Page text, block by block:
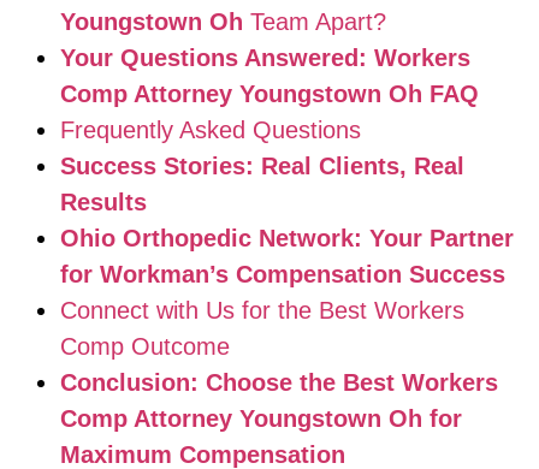
Youngstown Oh Team Apart?
Your Questions Answered: Workers
Comp Attorney Youngstown Oh FAQ
Frequently Asked Questions
Success Stories: Real Clients, Real
Results
Ohio Orthopedic Network: Your Partner
for Workman’s Compensation Success
Connect with Us for the Best Workers
Comp Outcome
Conclusion: Choose the Best Workers
Comp Attorney Youngstown Oh for
Maximum Compensation